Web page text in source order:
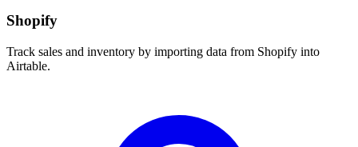
Shopify
Track sales and inventory by importing data from Shopify into
Airtable.